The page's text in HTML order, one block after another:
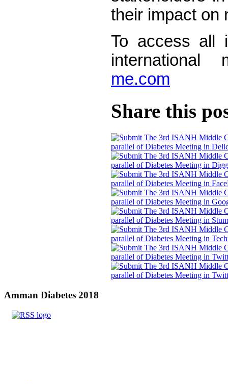
their impact on
To access all
international
me.com
Share this
Amman Diabetes 2018